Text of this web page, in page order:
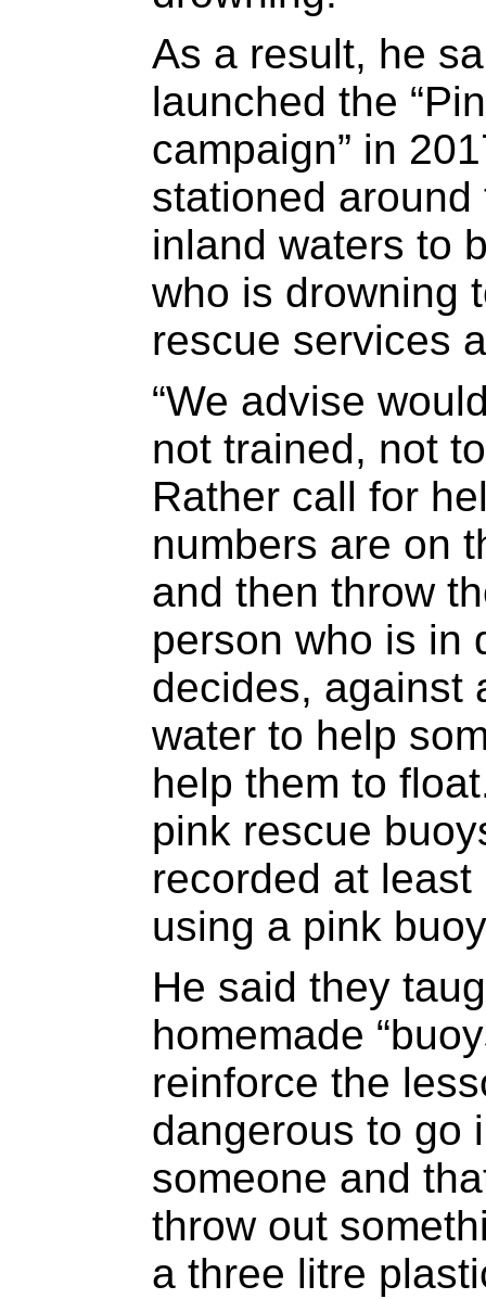
As a result, he
launched the
campaign” in
stationed
inland waters to
who is drowning
rescue services
“We advise
not trained, not
Rather call for
numbers are on
and then throw
person who is in
decides, against
water to help
help them to
pink rescue
recorded at
using a pink
He said they
homemade
reinforce the
dangerous to go
someone and
throw out
a three litre